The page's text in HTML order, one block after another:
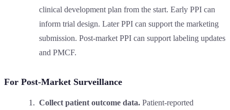
clinical development plan from the start. Early PPI can
inform trial design. Later PPI can support the marketing
submission. Post-market PPI can support labeling updates
and PMCF.
For Post-Market Surveillance
Collect patient outcome data. Patient-reported